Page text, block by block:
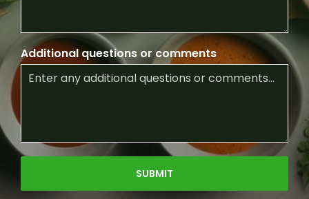
Additional questions or comments
SUBMIT